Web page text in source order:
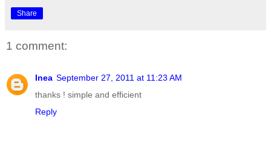
Share
1 comment:
Inea September 27, 2011 at 11:23 AM
thanks ! simple and efficient
Reply